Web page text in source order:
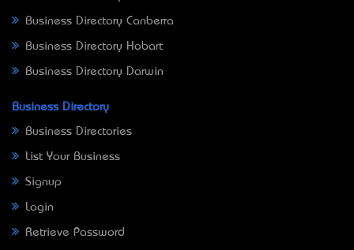
Business Directory Canberra
Business Directory Hobart
Business Directory Darwin
Business Directory
Business Directories
List Your Business
Signup
Login
Retrieve Password